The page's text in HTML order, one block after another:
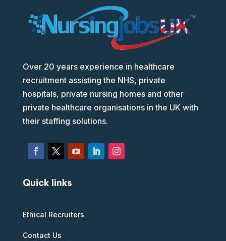
Over 20 years experience in healthcare
recruitment assisting the NHS, private
hospitals, private nursing homes and other
private healthcare organisations in the UK with
their staffing solutions.
Quick links
Ethical Recruiters
Contact Us